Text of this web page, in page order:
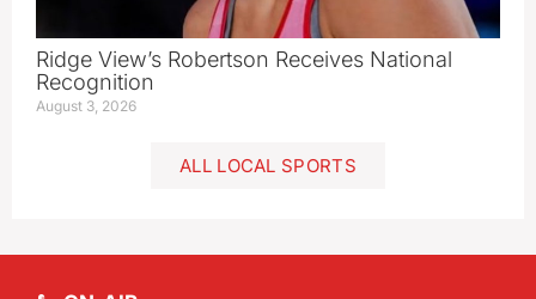
Ridge View’s Robertson Receives National
Recognition
August 3, 2026
ALL LOCAL SPORTS